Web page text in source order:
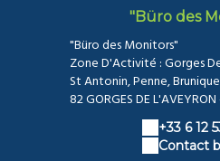
"Büro des
"Büro des Monitors"
Zone D'Activité : Gorges
St Antonin, Penne,
82 GORGES DE L'AVEYRON
+33 6 12
Contact